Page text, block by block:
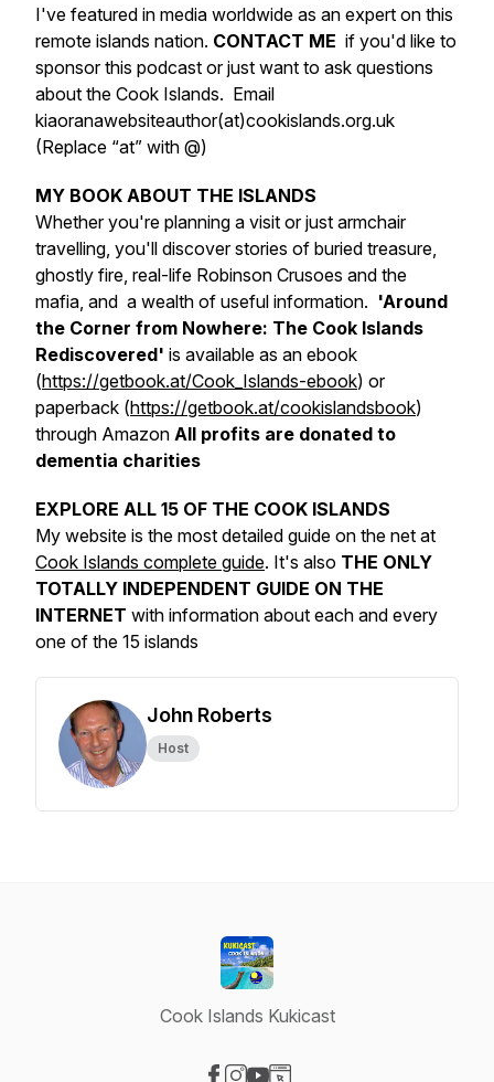
I've featured in media worldwide as an expert on this
remote islands nation. CONTACT ME if you'd like to
sponsor this podcast or just want to ask questions
about the Cook Islands. Email
kiaoranawebsiteauthor(at)cookislands.org.uk
(Replace “at” with @)
MY BOOK ABOUT THE ISLANDS
Whether you're planning a visit or just armchair
travelling, you'll discover stories of buried treasure,
ghostly fire, real-life Robinson Crusoes and the
mafia, and a wealth of useful information. 'Around
the Corner from Nowhere: The Cook Islands
Rediscovered' is available as an ebook
(https://getbook.at/Cook_Islands-ebook) or
paperback (https://getbook.at/cookislandsbook)
through Amazon All profits are donated to
dementia charities
EXPLORE ALL 15 OF THE COOK ISLANDS
My website is the most detailed guide on the net at
Cook Islands complete guide. It's also THE ONLY
TOTALLY INDEPENDENT GUIDE ON THE
INTERNET with information about each and every
one of the 15 islands
John Roberts
Host
Cook Islands Kukicast